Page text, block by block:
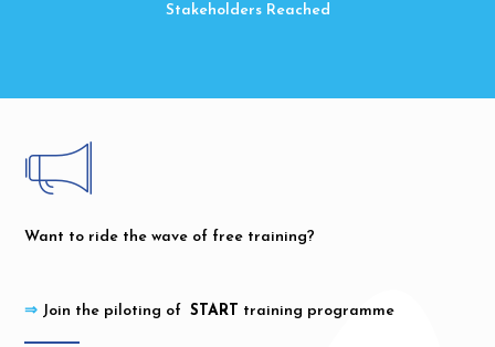
Stakeholders Reached
Want to ride the wave of free training?
⇒ Join the piloting ofSTART training programme